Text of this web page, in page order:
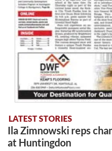
LATEST STORIES
Ila Zimnowski reps
at Huntingdon